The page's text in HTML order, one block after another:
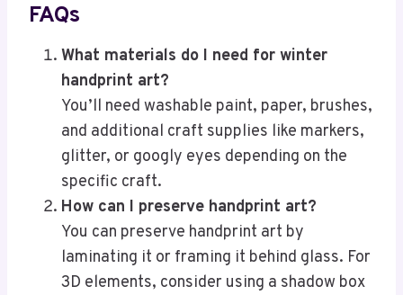
FAQs
What materials do I need for winter
handprint art?
You’ll need washable paint, paper, brushes,
and additional craft supplies like markers,
glitter, or googly eyes depending on the
specific craft.
How can I preserve handprint art?
You can preserve handprint art by
laminating it or framing it behind glass. For
3D elements, consider using a shadow box